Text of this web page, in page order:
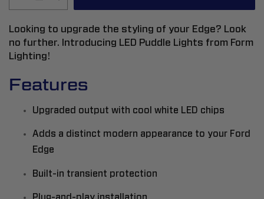
Looking to upgrade the styling of your Edge? Look
no further. Introducing LED Puddle Lights from Form
Lighting!
Features
Upgraded output with cool white LED chips
Adds a distinct modern appearance to your Ford
Edge
Built-in transient protection